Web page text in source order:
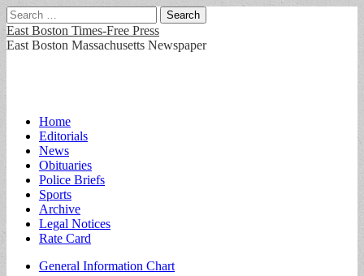
Search
for:
East Boston Times-Free Press
East Boston Massachusetts Newspaper
Main
menu
Skip
content
Home
Editorials
News
Obituaries
Police Briefs
Sports
Archive
Legal Notices
Rate Card
Sub
General Information Chart